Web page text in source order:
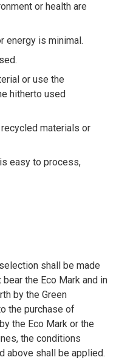
or health are
energy is minimal.
or use the
hitherto used
materials or
easy to process,
shall be made
the Eco Mark and in
by the Green
the purchase of
the Eco Mark or the
the conditions
above shall be applied.